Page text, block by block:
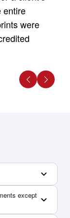
entire
were
except